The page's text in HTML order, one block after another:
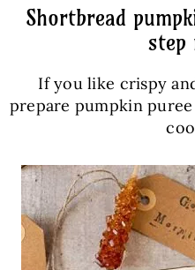
Shortbread
step
If you like crispy
prepare pumpkin